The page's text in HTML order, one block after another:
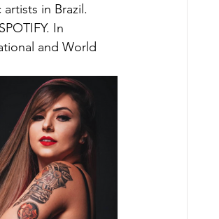
in Brazil.
In
and World